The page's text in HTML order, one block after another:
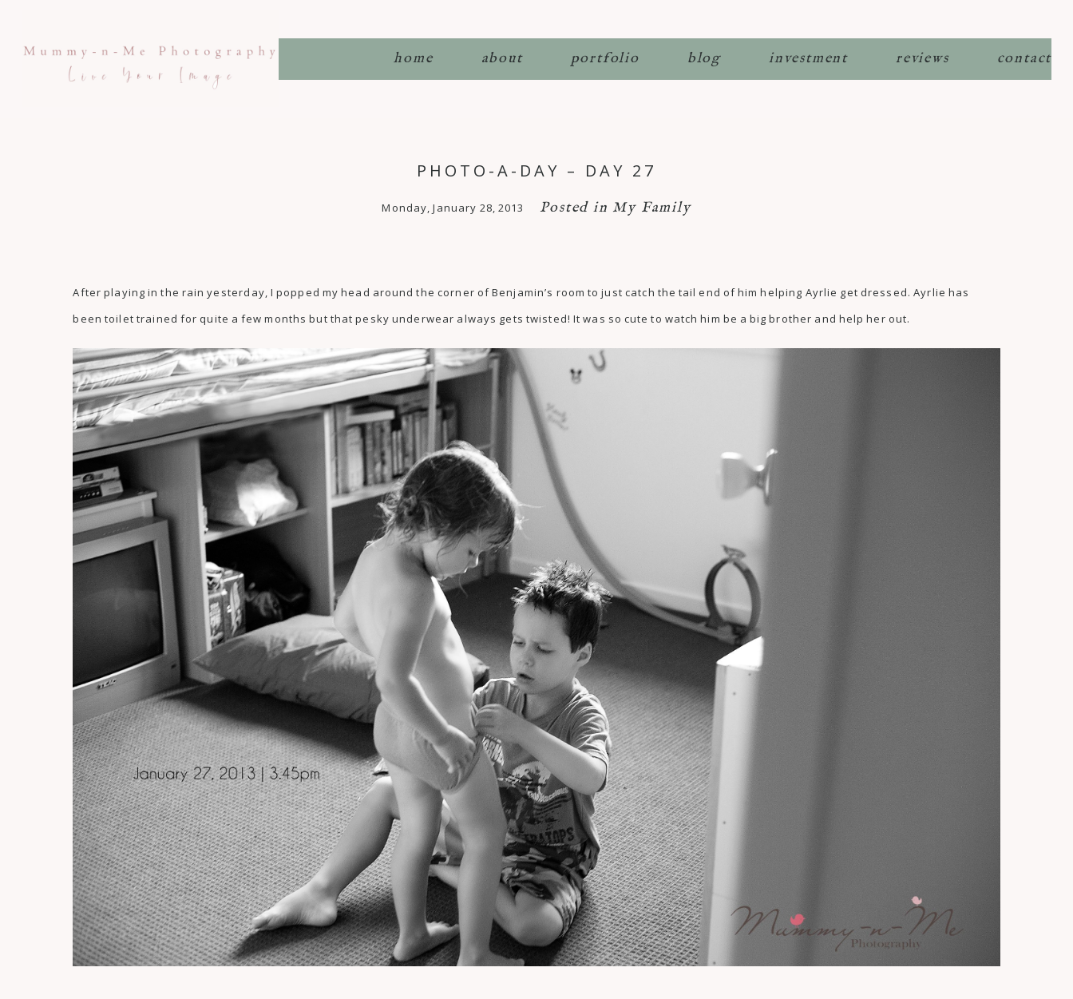
home about portfolio blog investment reviews contact
PHOTO-A-DAY – DAY 27
Monday, January 28, 2013 Posted in My Family
After playing in the rain yesterday, I popped my head around the corner of Benjamin’s room to just catch the tail end of him helping Ayrlie get dressed. Ayrlie has
been toilet trained for quite a few months but that pesky underwear always gets twisted! It was so cute to watch him be a big brother and help her out.